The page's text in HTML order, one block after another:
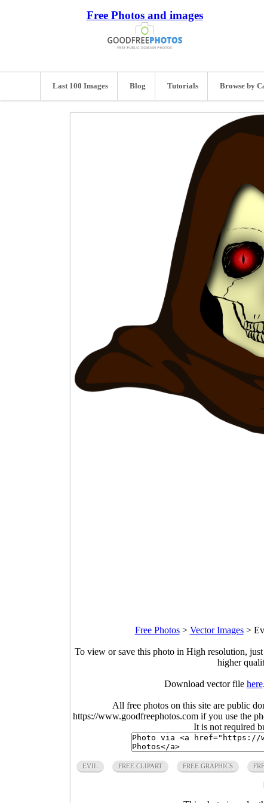
Free Photos and images
Last 100 Images Blog Tutorials Browse by
Free Photos> Vector Images>
To view or save this photo in High resolution,
higher
Download vector file here
All free photos on this site are public
https://www.goodfreephotos.com if you use the
It is not required
EVIL FREE CLIPART FREE GRAPHICS